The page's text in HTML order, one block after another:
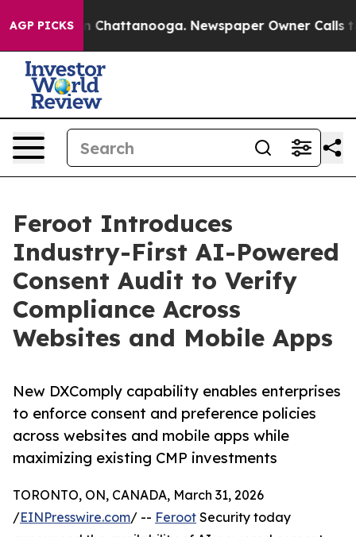
AGP PICKS
in Chattanooga. Newspaper Owner Calls the
Feroot Introduces
Industry-First AI-Powered
Consent Audit to Verify
Compliance Across
Websites and Mobile Apps
New DXComply capability enables enterprises
to enforce consent and preference policies
across websites and mobile apps while
maximizing existing CMP investments
TORONTO, ON, CANADA, March 31, 2026
/EINPresswire.com/ -- Feroot Security today